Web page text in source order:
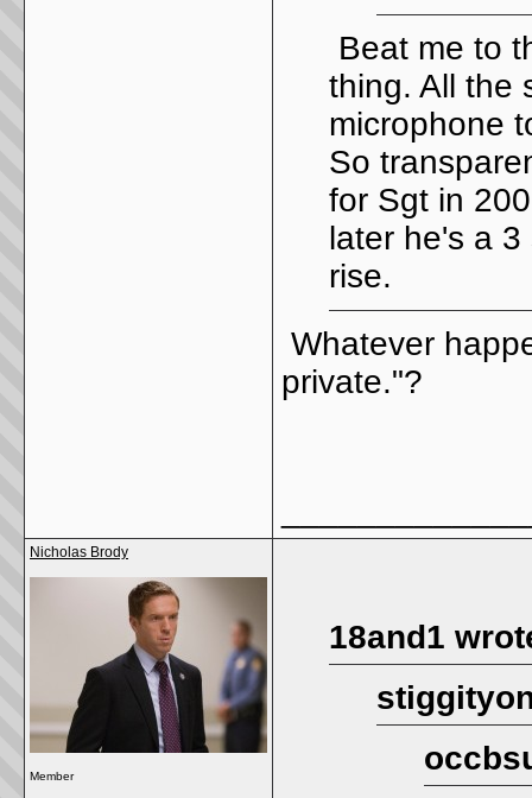
Beat me to
thing. All the
microphone
So
for Sgt in
later he's a
rise.
Whatever
private."?
Nicholas Brody
Member
18and1